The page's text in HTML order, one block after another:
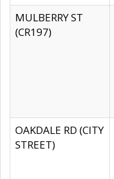
MULBERRY ST
(CR197)
OAKDALE RD (CITY
STREET)